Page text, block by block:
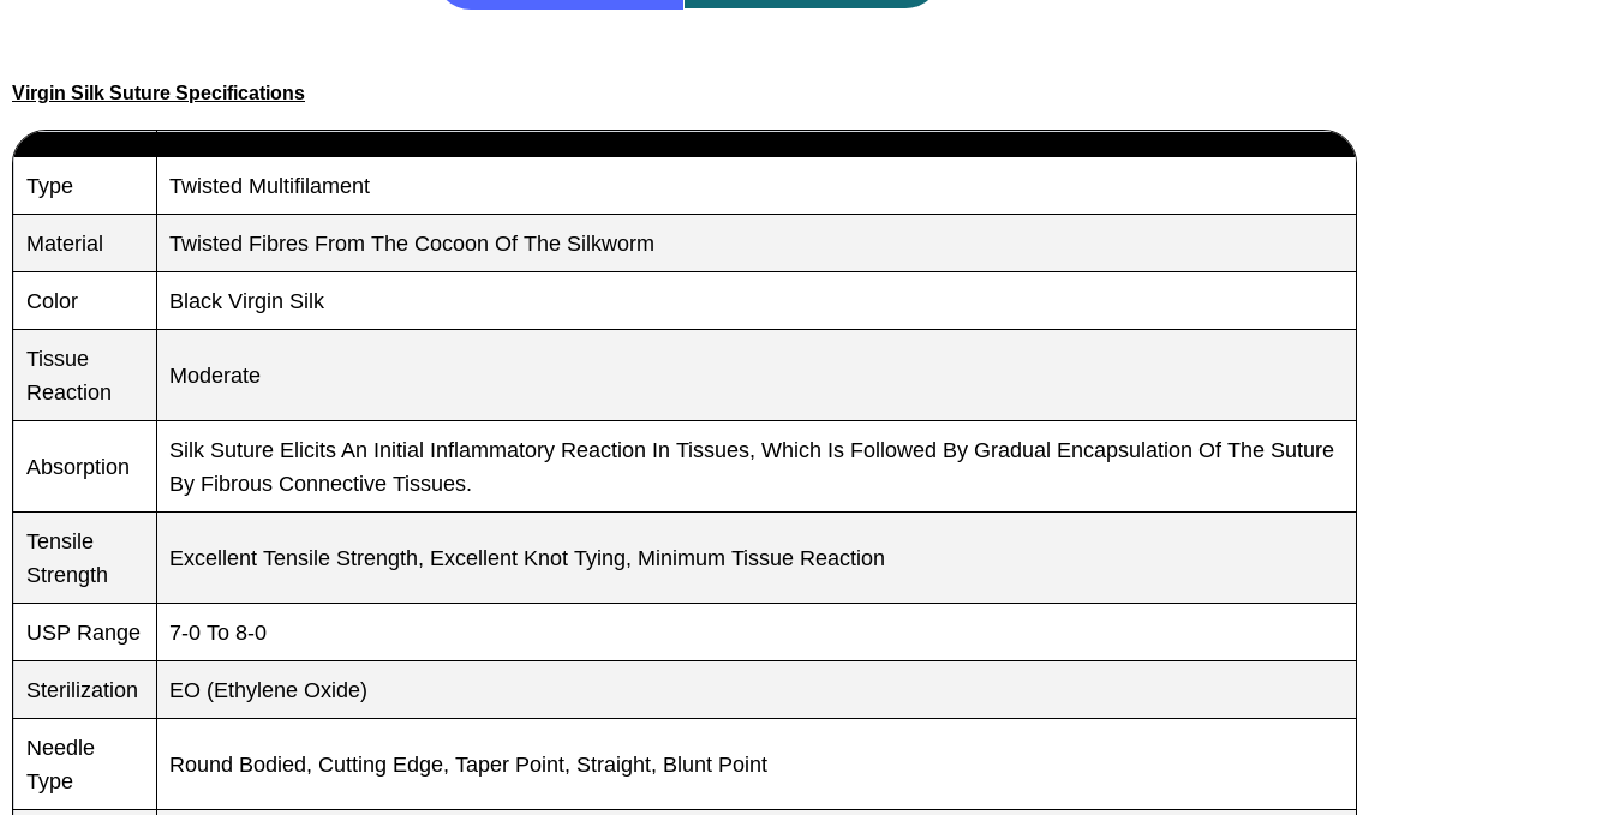
Virgin Silk Suture Specifications
Type Twisted Multifilament
Material Twisted Fibres From The Cocoon Of The Silkworm
Color Black Virgin Silk
Tissue
Reaction
Moderate
Absorption
Silk Suture Elicits An Initial Inflammatory Reaction In Tissues, Which Is Followed By Gradual Encapsulation Of The Suture
By Fibrous Connective Tissues.
Tensile
Strength
Excellent Tensile Strength, Excellent Knot Tying, Minimum Tissue Reaction
USP Range 7-0 To 8-0
Sterilization EO (Ethylene Oxide)
Needle
Type
Round Bodied, Cutting Edge, Taper Point, Straight, Blunt Point